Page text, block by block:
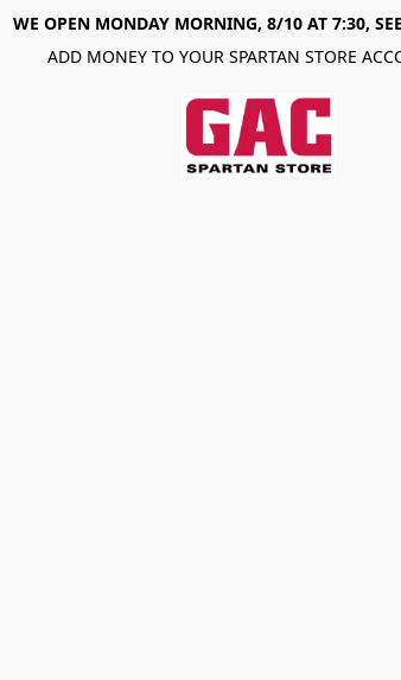
WE OPEN MONDAY MORNING, 8/10 AT 7:30,
ADD MONEY TO YOUR SPARTAN STORE